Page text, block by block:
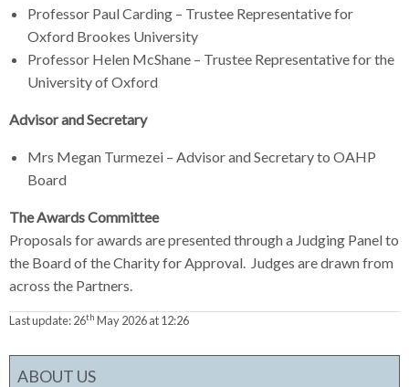
Professor Paul Carding – Trustee Representative for
Oxford Brookes University
Professor Helen McShane – Trustee Representative for the
University of Oxford
Advisor and Secretary
Mrs Megan Turmezei – Advisor and Secretary to OAHP
Board
The Awards Committee
Proposals for awards are presented through a Judging Panel to
the Board of the Charity for Approval. Judges are drawn from
across the Partners.
Last update:26th May 2026 at 12:26
ABOUT US